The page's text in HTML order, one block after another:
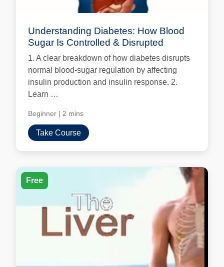
Understanding Diabetes: How Blood
Sugar Is Controlled & Disrupted
1. A clear breakdown of how diabetes disrupts
normal blood-sugar regulation by affecting
insulin production and insulin response. 2.
Learn …
Beginner | 2 mins
Take Course
Free